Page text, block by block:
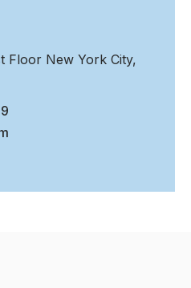
Floor New York City,